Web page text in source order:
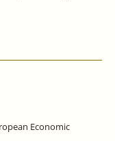
Economic